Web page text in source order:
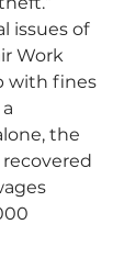
issues of
Work
with fines
the